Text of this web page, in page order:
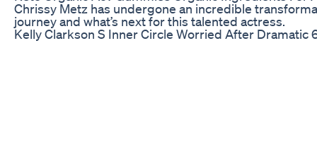
Chrissy Metz has undergone an incredible
journey and what’s next for this talented actress.
Kelly Clarkson S Inner Circle Worried After Dramatic